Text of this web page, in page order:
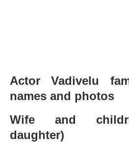
Actor Vadivelu
names and photos
Wife and
daughter)